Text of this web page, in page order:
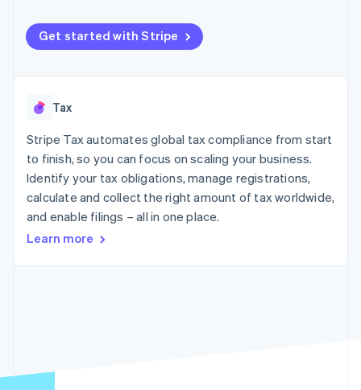
methods
Access to
Terminal
payments
Boost
Acceptance
optimisations
Link
Accelerated
checkout
Connections
Accounting
automation
Custom
See what's ahead
By industry
Gaming
Hospitality, travel and
leisure
Insurance
Media and
entertainment
Non-profits
Retail
Issue stablecoin-
backed cards
Provision and manage
Resources
App integrations
Code samples
Developers blog
API status
Product roadmap
Sessions annual
conference
Newsroom
Contact
Contact sales
Become a partner
Get started with Stripe
Tax
Stripe Tax automates global tax compliance from start
to finish, so you can focus on scaling your business.
Identify your tax obligations, manage registrations,
calculate and collect the right amount of tax worldwide,
and enable filings – all in one place.
Learn more